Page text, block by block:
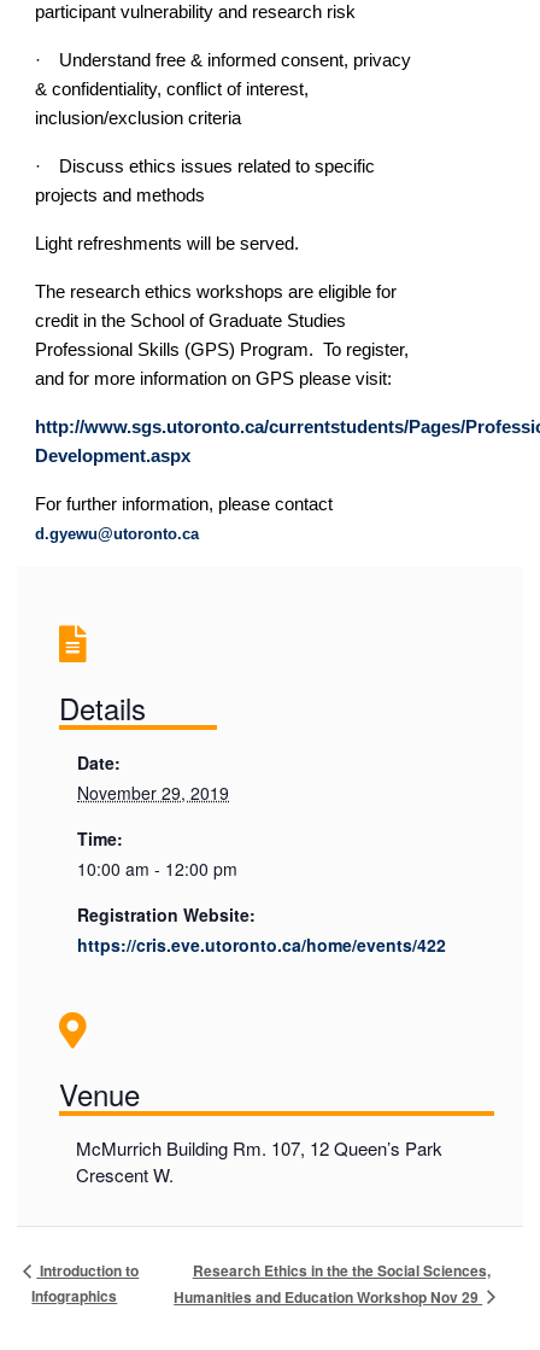
participant vulnerability and research risk
·
Understand free & informed consent, privacy
& confidentiality, conflict of interest,
inclusion/exclusion criteria
·
Discuss ethics issues related to specific
projects and methods
Light refreshments will be served.
The research ethics workshops are eligible for
credit in the School of Graduate Studies
Professional Skills (GPS) Program. To register,
and for more information on GPS please visit:
http://www.sgs.utoronto.ca/currentstudents/Pages/
Development.aspx
For further information, please contact
d.gyewu@utoronto.ca
Details
Date:
November 29, 2019
Time:
10:00 am - 12:00 pm
Registration Website:
https://cris.eve.utoronto.ca/home/events/422
Venue
McMurrich Building Rm. 107, 12 Queen’s Park
Crescent W.
Introduction to
Infographics
Research Ethics in the the Social Sciences,
Humanities and Education Workshop Nov 29